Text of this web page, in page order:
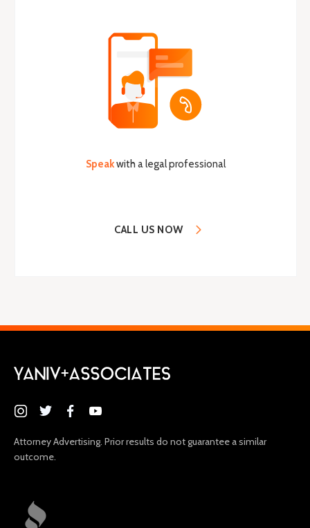
Speakwith a legal professional
CALL US NOW
Attorney Advertising. Prior results do not guarantee a similar
outcome.